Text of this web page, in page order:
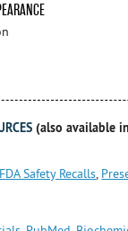
(also available
FDA Safety Recalls,